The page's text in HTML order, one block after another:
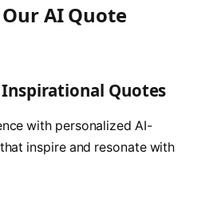
AI Quote
Quotes
with personalized AI-
inspire and resonate with